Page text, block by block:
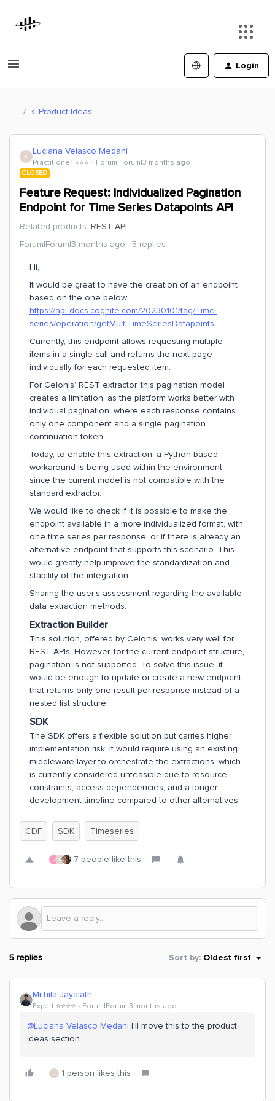
Login
Product Ideas
L Luciana Velasco Medani
Practitioner ⭐️⭐️⭐️ Forum|Forum|3 months ago
CLOSED
Feature Request: Individualized Pagination
Endpoint for Time Series Datapoints API
Related products: REST API
Forum|Forum|3 months ago
5 replies
Hi,
It would be great to have the creation of an endpoint
based on the one below:
https://api-docs.cognite.com/20230101/tag/Time-
series/operation/getMultiTimeSeriesDatapoints
Currently, this endpoint allows requesting multiple
items in a single call and returns the next page
individually for each requested item.
For Celonis’ REST extractor, this pagination model
creates a limitation, as the platform works better with
individual pagination, where each response contains
only one component and a single pagination
continuation token.
Today, to enable this extraction, a Python-based
workaround is being used within the environment,
since the current model is not compatible with the
standard extractor.
We would like to check if it is possible to make the
endpoint available in a more individualized format, with
one time series per response, or if there is already an
alternative endpoint that supports this scenario. This
would greatly help improve the standardization and
stability of the integration.
Sharing the user’s assessment regarding the available
data extraction methods:
Extraction Builder
This solution, offered by Celonis, works very well for
REST APIs. However, for the current endpoint structure,
pagination is not supported. To solve this issue, it
would be enough to update or create a new endpoint
that returns only one result per response instead of a
nested list structure.
SDK
The SDK offers a flexible solution but carries higher
implementation risk. It would require using an existing
middleware layer to orchestrate the extractions, which
is currently considered unfeasible due to resource
constraints, access dependencies, and a longer
development timeline compared to other alternatives.
CDF SDK Timeseries
D L 7 people like this
5 replies Sort by: Oldest first
Mithila Jayalath
Expert ⭐️⭐️⭐️⭐️ Forum|Forum|3 months ago
@Luciana Velasco Medani I’ll move this to the product
ideas section.
L 1 person likes this